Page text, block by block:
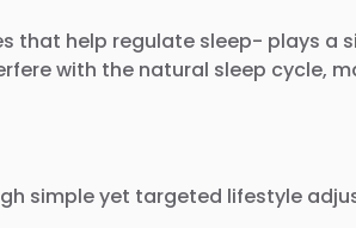
that help regulate sleep- plays
with the natural sleep cycle,
simple yet targeted lifestyle